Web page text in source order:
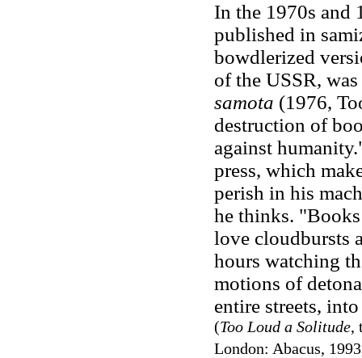
In the 1970s and
published in
bowdlerized
of the USSR,
samota (1976,
destruction of
against
press, which
perish in his
he thinks.
love cloudbursts
hours watching
motions of
entire streets,
(Too Loud a Solitude,
London: Abacus,